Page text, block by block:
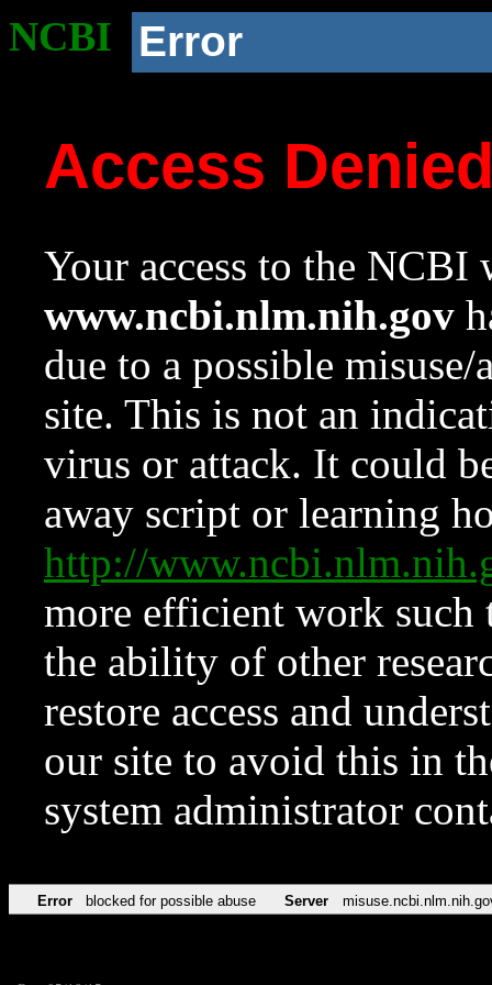
NCBI Error
Access
Your access to the NCBI
www.ncbi.nlm.nih.gov
due to a possible
site. This is not an
virus or attack. It could
away script or learning
http://
more efficient work such
the ability of other
restore access and
our site to avoid this in
system administrator
Error blocked for possible abuse Server